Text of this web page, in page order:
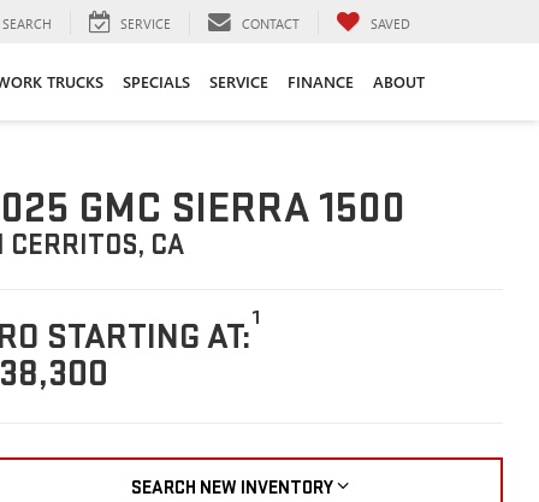
SEARCH SERVICE CONTACT SAVED
TRUCKS SPECIALS SERVICE FINANCE ABOUT
GMC SIERRA 1500
CERRITOS, CA
STARTING AT:1
SEARCH NEW INVENTORY